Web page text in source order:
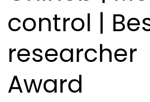
control |
researcher
Award